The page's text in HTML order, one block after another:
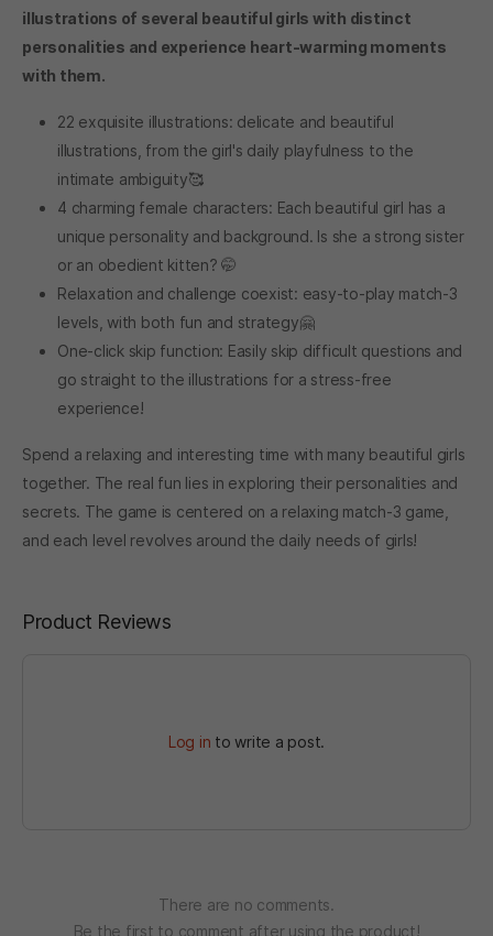
illustrations of several beautiful girls with distinct
personalities and experience heart-warming moments
with them.
22 exquisite illustrations: delicate and beautiful
illustrations, from the girl's daily playfulness to the
intimate ambiguity🥰
4 charming female characters: Each beautiful girl has a
unique personality and background. Is she a strong sister
or an obedient kitten? 🤭
Relaxation and challenge coexist: easy-to-play match-3
levels, with both fun and strategy🤗
One-click skip function: Easily skip difficult questions and
go straight to the illustrations for a stress-free
experience!
Spend a relaxing and interesting time with many beautiful girls
together. The real fun lies in exploring their personalities and
secrets. The game is centered on a relaxing match-3 game,
and each level revolves around the daily needs of girls!
Product Reviews
Log in to write a post.
There are no comments.
Be the first to comment after using the product!